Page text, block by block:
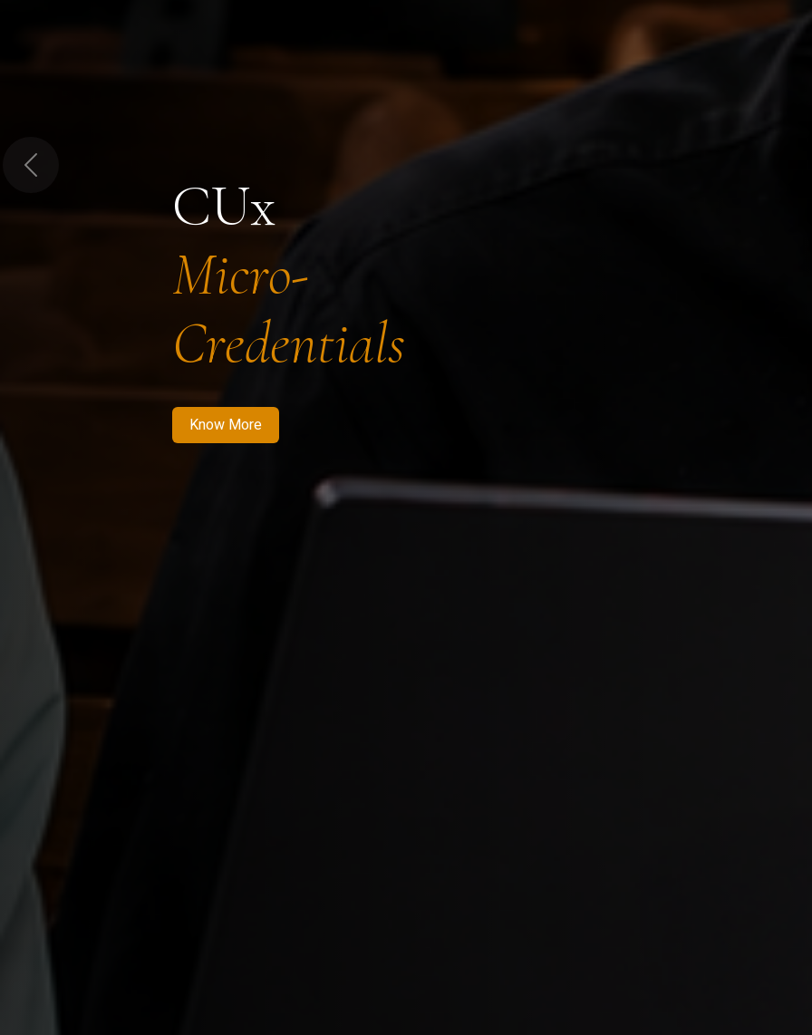
CUx
Micro-
Credentials
Know More
Previous